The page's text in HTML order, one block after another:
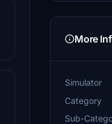
More
Simulator
Category
Sub-